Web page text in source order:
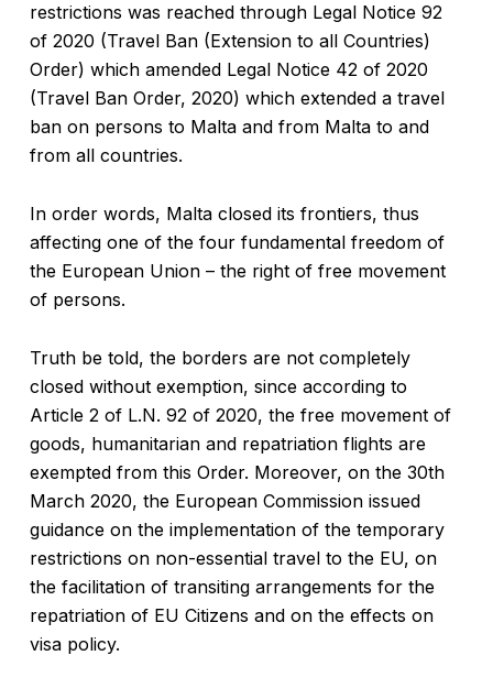
restrictions was reached through Legal Notice 92
of 2020 (Travel Ban (Extension to all Countries)
Order) which amended Legal Notice 42 of 2020
(Travel Ban Order, 2020) which extended a travel
ban on persons to Malta and from Malta to and
from all countries.
In order words, Malta closed its frontiers, thus
affecting one of the four fundamental freedom of
the European Union – the right of free movement
of persons.
Truth be told, the borders are not completely
closed without exemption, since according to
Article 2 of L.N. 92 of 2020, the free movement of
goods, humanitarian and repatriation flights are
exempted from this Order. Moreover, on the 30th
March 2020, the European Commission issued
guidance on the implementation of the temporary
restrictions on non-essential travel to the EU, on
the facilitation of transiting arrangements for the
repatriation of EU Citizens and on the effects on
visa policy.